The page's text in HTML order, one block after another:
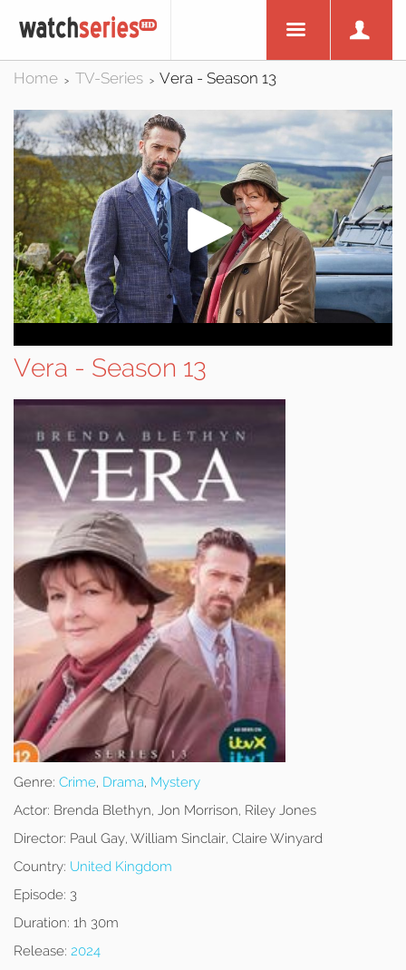
Home > TV-Series > Vera - Season 13
Vera - Season 13
Genre: Crime, Drama, Mystery
Actor: Brenda Blethyn, Jon Morrison, Riley Jones
Director: Paul Gay, William Sinclair, Claire Winyard
Country: United Kingdom
Episode: 3
Duration: 1h 30m
Release: 2024